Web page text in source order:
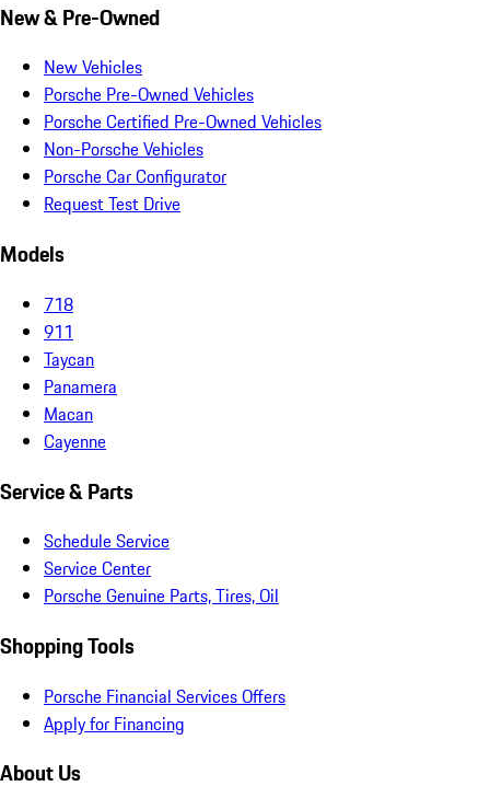
New & Pre-Owned
New Vehicles
Porsche Pre-Owned Vehicles
Porsche Certified Pre-Owned Vehicles
Non-Porsche Vehicles
Porsche Car Configurator
Request Test Drive
Models
718
911
Taycan
Panamera
Macan
Cayenne
Service & Parts
Schedule Service
Service Center
Porsche Genuine Parts, Tires, Oil
Shopping Tools
Porsche Financial Services Offers
Apply for Financing
About Us